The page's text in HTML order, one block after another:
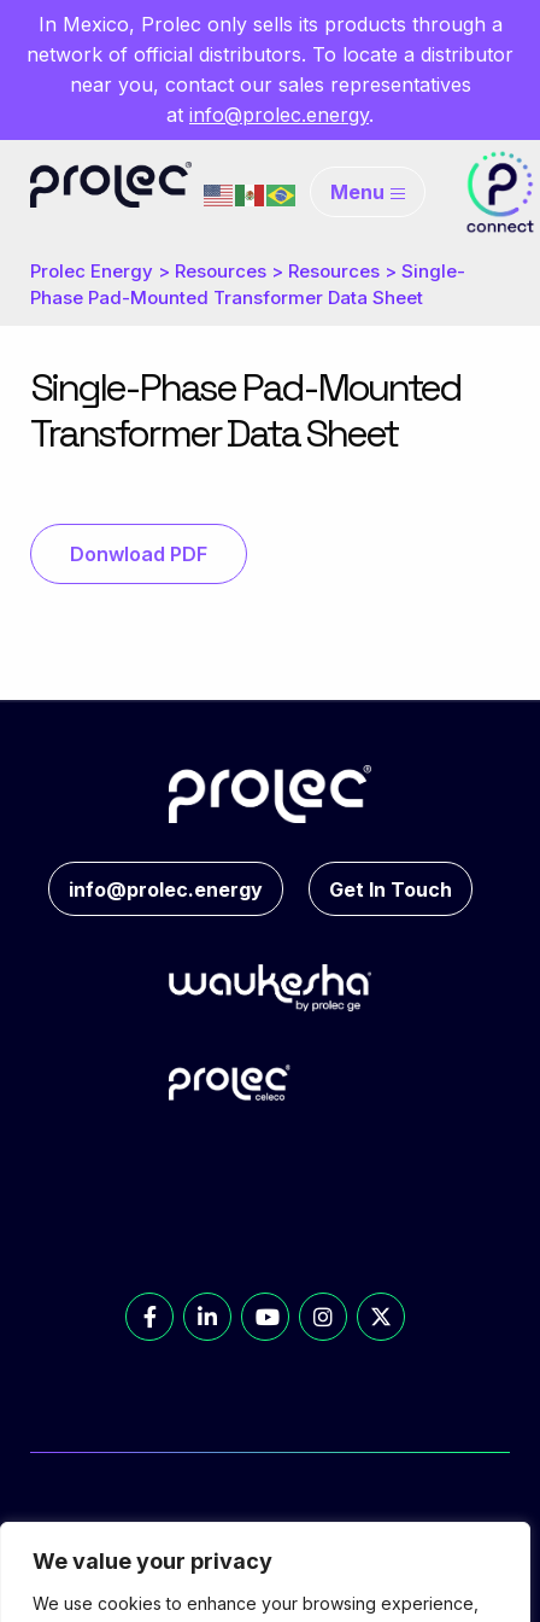
We value your privacy
We use cookies to enhance your browsing experience,
In Mexico, Prolec only sells its products through a
network of official distributors. To locate a distributor
near you, contact our sales representatives
at info@prolec.energy.
Menu
Prolec Energy > Resources > Resources > Single-
Phase Pad-Mounted Transformer Data Sheet
Single-Phase Pad-Mounted
Transformer Data Sheet
Donwload PDF
info@prolec.energy Get In Touch